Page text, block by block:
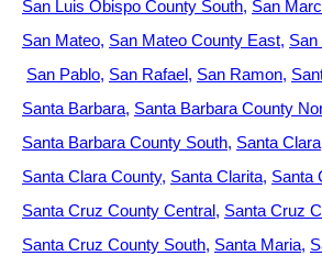
San Luis Obispo County South San
San Mateo San Mateo County East
San Pablo San Rafael San Ramon
Santa Barbara Santa Barbara County
Santa Barbara County South Santa Clara
Santa Clara County Santa Clarita Santa
Santa Cruz County Central Santa Cruz
Santa Cruz County South Santa Maria